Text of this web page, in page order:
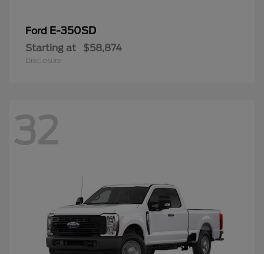
Ford E-350SD
Starting at $58,874
Disclosure
32